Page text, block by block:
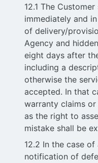
12.1 The
immediately and
of delivery/
Agency and
eight days after
including a
otherwise the
accepted. In that
warranty claims
as the right to
mistake shall be
12.2 In the case
notification of